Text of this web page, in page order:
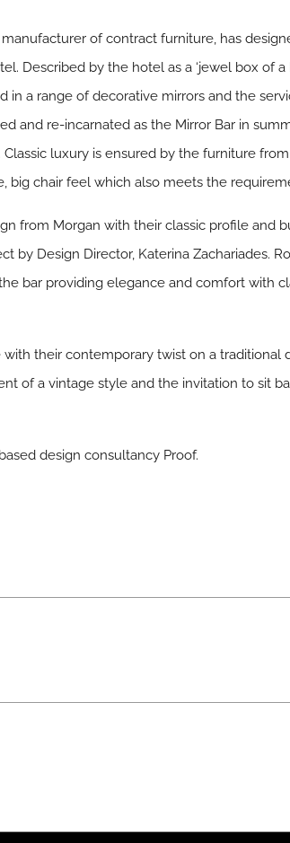
of contract furniture, has
Described by the hotel as a ‘jewel box of
in a range of decorative mirrors and the
and re-incarnated as the Mirror Bar in
luxury is ensured by the furniture
big chair feel which also meets the
from Morgan with their classic profile and
by Design Director, Katerina Zachariades.
bar providing elegance and comfort with
their contemporary twist on a traditional
of a vintage style and the invitation to sit
design consultancy Proof.